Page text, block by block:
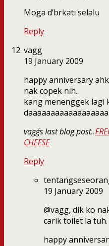
Moga d’brkati selalu
Reply
vagg
19 January 2009
happy anniversary
nak copek nih..
kang menenggek lagi
vagg´s last blog post..
CHEESE
Reply
19 January 2009
@vagg, dik ko
carik toilet la
happy